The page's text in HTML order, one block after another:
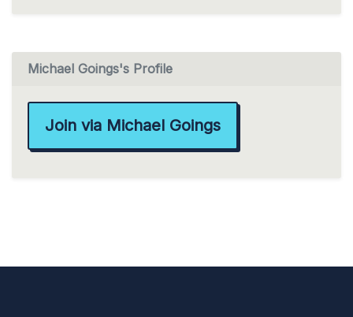
Michael Goings's Profile
Join via Michael Goings